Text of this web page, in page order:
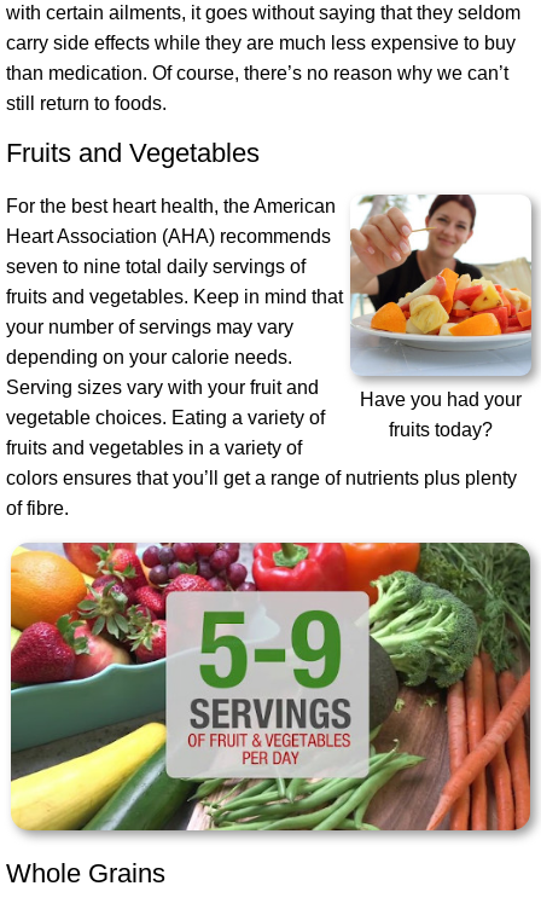
with certain ailments, it goes without saying that they seldom
carry side effects while they are much less expensive to buy
than medication. Of course, there’s no reason why we can’t
still return to foods.
Fruits and Vegetables
Have you had your
fruits today?
For the best heart health, the American
Heart Association (AHA) recommends
seven to nine total daily servings of
fruits and vegetables. Keep in mind that
your number of servings may vary
depending on your calorie needs.
Serving sizes vary with your fruit and
vegetable choices. Eating a variety of
fruits and vegetables in a variety of
colors ensures that you’ll get a range of nutrients plus plenty
of fibre.
Whole Grains